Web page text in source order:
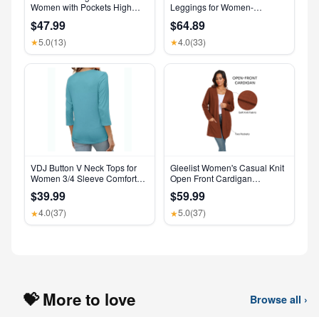
Women with Pockets High
$47.99
★5.0(13)
Leggings for Women-
Women’s Clothing Made in
USA
$64.89
★4.0(33)
VDJ Button V Neck Tops for
Women 3/4 Sleeve Comfort
Clothing Size XL
$39.99
★4.0(37)
Gleelist Women's Casual Knit
Open Front Cardigan
Pockets
$59.99
★5.0(37)
💝 More to love Browse all ›